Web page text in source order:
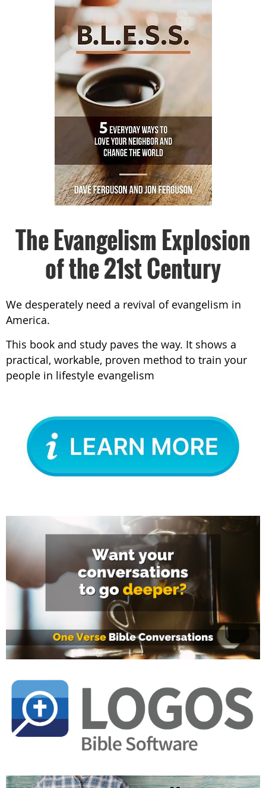
The Evangelism Explosion
of the 21st Century
We desperately need a revival of evangelism in
America.
This book and study paves the way. It shows a
practical, workable, proven method to train your
people in lifestyle evangelism